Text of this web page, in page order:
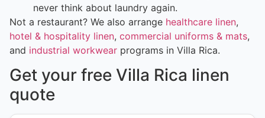
never think about laundry again.
Not a restaurant? We also arrange healthcare linen,
hotel & hospitality linen, commercial uniforms & mats,
and industrial workwear programs in Villa Rica.
Get your free Villa Rica linen
quote